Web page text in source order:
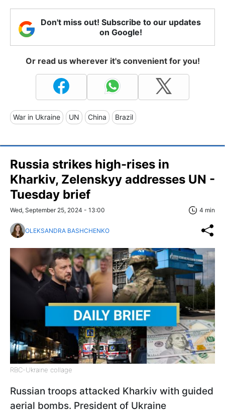
Don't miss out! Subscribe to our updates
on Google!
Or read us wherever it's convenient for you!
War in Ukraine UN China Brazil
Russia strikes high-rises in
Kharkiv, Zelenskyy addresses UN -
Tuesday brief
Wed, September 25, 2024 - 13:00 4 min
OLEKSANDRA BASHCHENKO
RBC-Ukraine collage
Russian troops attacked Kharkiv with guided
aerial bombs. President of Ukraine